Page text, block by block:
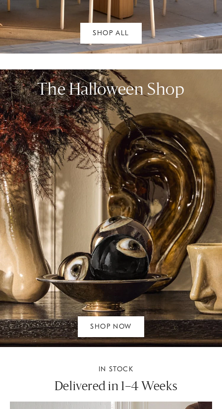
SHOP ALL
The Halloween Shop
SHOP NOW
IN STOCK
Delivered in 1–4 Weeks